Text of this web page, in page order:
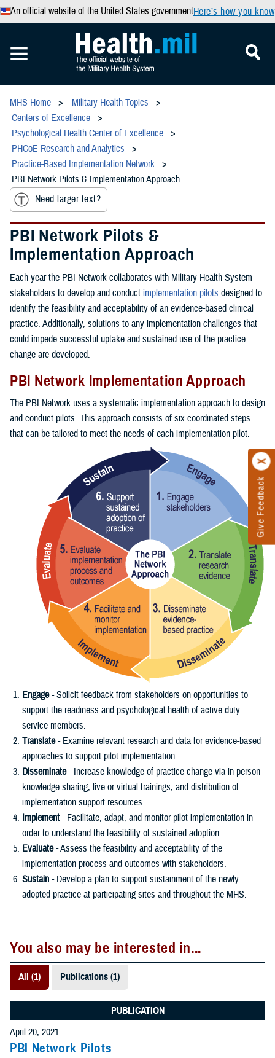
An official website of the United States governmentHere’s how you know
Give Feedback
MHS Home
Military Health Topics
Centers of Excellence
Psychological Health Center of Excellence
PHCoE Research and Analytics
Practice-Based Implementation Network
PBI Network Pilots & Implementation Approach
Need larger text?
PBI Network Pilots &
Implementation Approach
Each year the PBI Network collaborates with Military Health System
stakeholders to develop and conduct implementation pilots designed to
identify the feasibility and acceptability of an evidence-based clinical
practice. Additionally, solutions to any implementation challenges that
could impede successful uptake and sustained use of the practice
change are developed.
PBI Network Implementation Approach
The PBI Network uses a systematic implementation approach to design
and conduct pilots. This approach consists of six coordinated steps
that can be tailored to meet the needs of each implementation pilot.
Engage- Solicit feedback from stakeholders on opportunities to
support the readiness and psychological health of active duty
service members.
Translate- Examine relevant research and data for evidence-based
approaches to support pilot implementation.
Disseminate- Increase knowledge of practice change via in-person
knowledge sharing, live or virtual trainings, and distribution of
implementation support resources.
Implement - Facilitate, adapt, and monitor pilot implementation in
order to understand the feasibility of sustained adoption.
Evaluate- Assess the feasibility and acceptability of the
implementation process and outcomes with stakeholders.
Sustain - Develop a plan to support sustainment of the newly
adopted practice at participating sites and throughout the MHS.
You also may be interested in...
All (1) Publications (1)
PUBLICATION
April 20, 2021
PBI Network Pilots